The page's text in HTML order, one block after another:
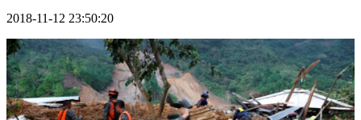
2018-11-12 23:50:20